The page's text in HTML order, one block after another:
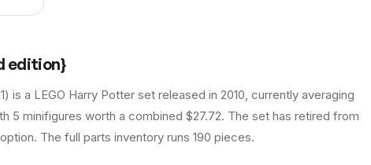
edition}
is a LEGO Harry Potter set released in 2010, currently averaging
5 minifigures worth a combined $27.72. The set has retired from
The full parts inventory runs 190 pieces.